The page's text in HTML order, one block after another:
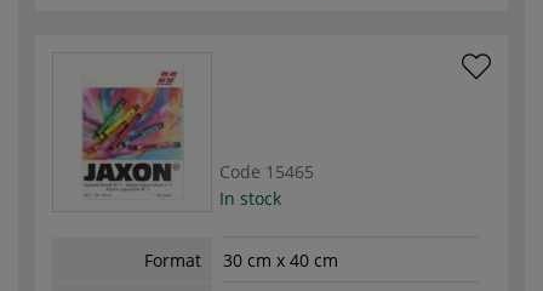
Code 15465
In stock
Format
30 cm x 40 cm